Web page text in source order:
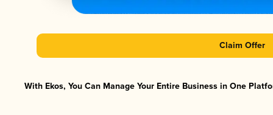
Claim Offer
With Ekos, You Can Manage Your Entire Business in One